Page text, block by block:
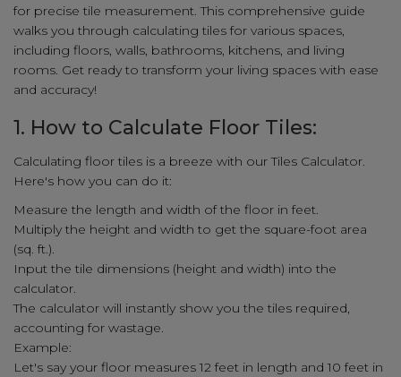
for precise tile measurement. This comprehensive guide
walks you through calculating tiles for various spaces,
including floors, walls, bathrooms, kitchens, and living
rooms. Get ready to transform your living spaces with ease
and accuracy!
1. How to Calculate Floor Tiles:
Calculating floor tiles is a breeze with our Tiles Calculator.
Here's how you can do it:
Measure the length and width of the floor in feet.
Multiply the height and width to get the square-foot area
(sq. ft.).
Input the tile dimensions (height and width) into the
calculator.
The calculator will instantly show you the tiles required,
accounting for wastage.
Example:
Let's say your floor measures 12 feet in length and 10 feet in